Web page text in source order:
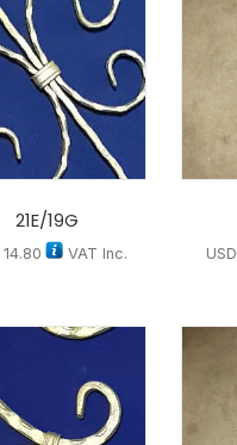
21E/19G
14.80 VAT Inc. USD